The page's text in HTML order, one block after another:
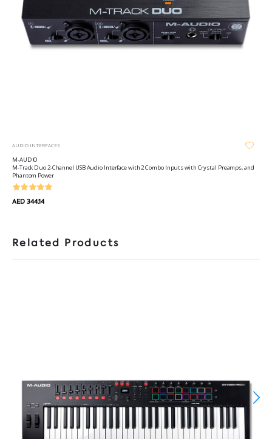
AUDIO INTERFACES
M-AUDIO
M-Track Duo 2-Channel USB Audio Interface with 2 Combo Inputs with Crystal Preamps, and
Phantom Power
AED 344.14
Related Products